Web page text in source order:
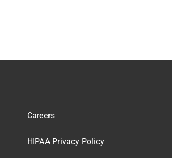
Careers
HIPAA Privacy Policy